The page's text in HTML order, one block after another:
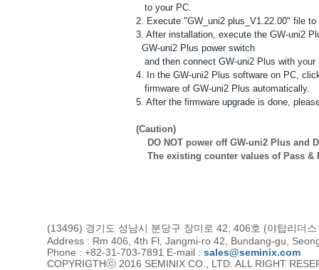
to your PC.
2. Execute "GW_uni2 plus_V1.22.00" file
3. After installation, execute the GW-uni2
GW-uni2 Plus power switch
and then connect GW-uni2 Plus with your
4. In the GW-uni2 Plus software on PC,
firmware of GW-uni2 Plus automatically.
5. After the firmware upgrade is done,
(Caution)
DO NOT power off GW-uni2 Plus and
The existing counter values of Pass &
(13496) 경기도 성남시 분당구 장미로 42, 406호 (야탑리더
Address : Rm 406, 4th Fl, Jangmi-ro 42, Bundang-gu,
Phone : +82-31-703-7891 E-mail : sales@seminix.com
COPYRIGTHⓒ 2016 SEMINIX CO., LTD. ALL RIGHT